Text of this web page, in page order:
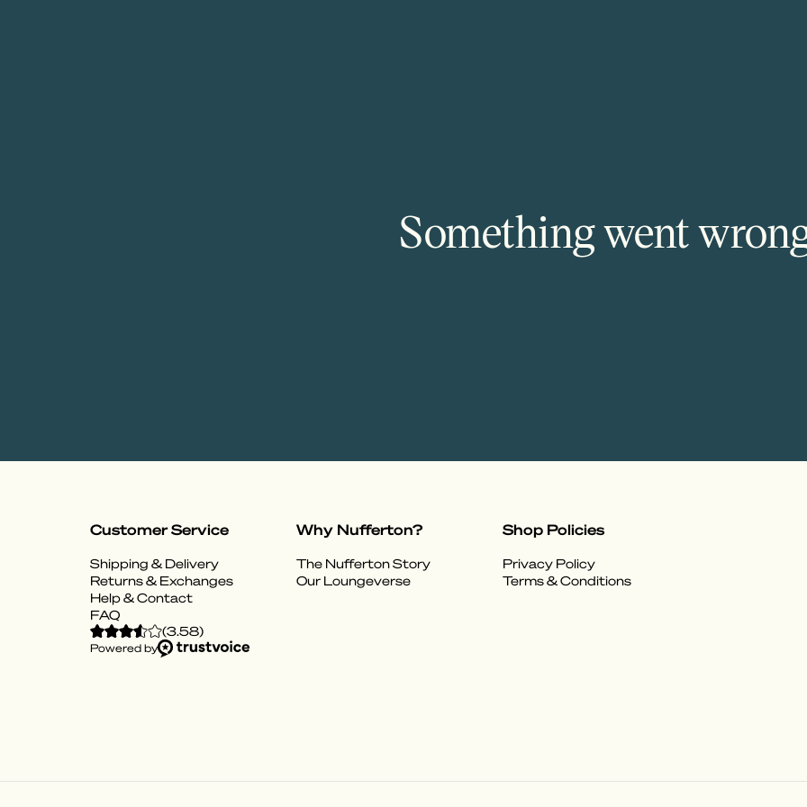
Something went
Customer Service
Shipping & Delivery
Returns & Exchanges
Help & Contact
FAQ
Why Nufferton?
The Nufferton Story
Our Loungeverse
Shop Policies
Privacy Policy
Terms & Conditions
(3.58)
Powered by